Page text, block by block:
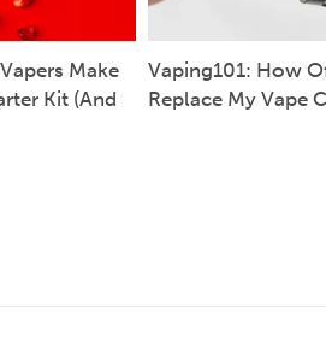
Make
Kit (And
Vaping101: How
Replace My Vape